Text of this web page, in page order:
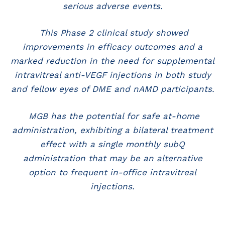
serious adverse events.
This Phase 2 clinical study showed
improvements in efficacy outcomes and a
marked reduction in the need for supplemental
intravitreal anti-VEGF injections in both study
and fellow eyes of DME and nAMD participants.
MGB has the potential for safe at-home
administration, exhibiting a bilateral treatment
effect with a single monthly subQ
administration that may be an alternative
option to frequent in-office intravitreal
injections.